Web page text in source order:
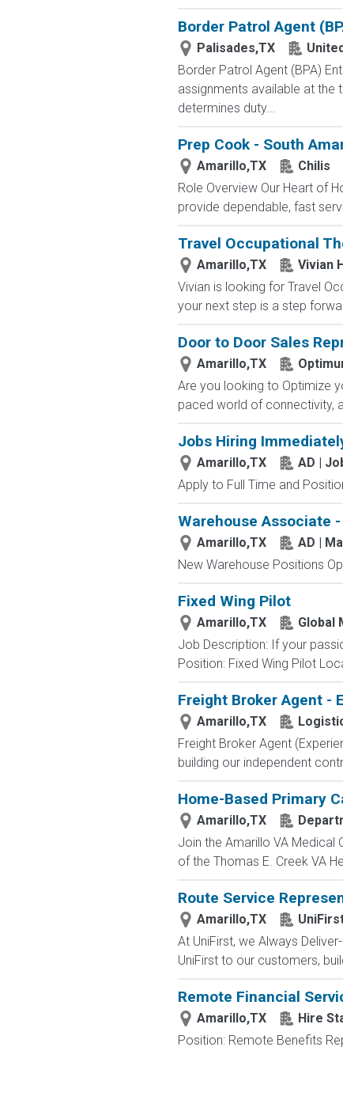
Border Patrol Agent
Palisades,TX
Border Patrol Agent (BPA)
assignments available at the
determines duty...
Prep Cook - South
Amarillo,TX
Chilis
Role Overview Our Heart of
provide dependable, fast
Travel Occupational
Amarillo,TX
Vivian
Vivian is looking for Travel
your next step is a step
Door to Door Sales
Amarillo,TX
Are you looking to Optimize
paced world of connectivity,
Jobs Hiring
Amarillo,TX
AD |
Apply to Full Time and
Warehouse Associate
Amarillo,TX
AD |
New Warehouse Positions
Fixed Wing Pilot
Amarillo,TX
Global
Job Description: If your
Position: Fixed Wing Pilot
Freight Broker Agent -
Amarillo,TX
Freight Broker Agent
building our independent
Home-Based Primary
Amarillo,TX
Join the Amarillo VA Medical
of the Thomas E. Creek VA
Route Service
Amarillo,TX
At UniFirst, we Always
UniFirst to our customers,
Remote Financial
Amarillo,TX
Hire
Position: Remote Benefits